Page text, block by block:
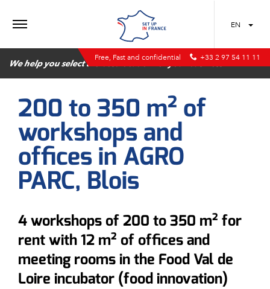
EN
Free, Fast and confidential +33 2 97 54 11 11
We help you select the best location for your business
200 to 350 m² of
workshops and
offices in AGRO
PARC, Blois
4 workshops of 200 to 350 m² for
rent with 12 m² of offices and
meeting rooms in the Food Val de
Loire incubator (food innovation)